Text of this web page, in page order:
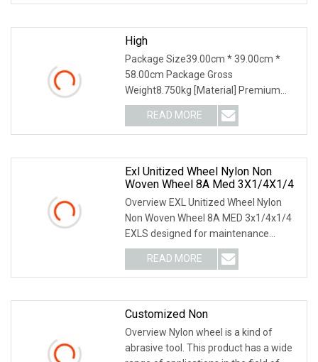
Excellent heat
High
Package Size39.00cm * 39.00cm *
58.00cm Package Gross
Weight8.750kg [Material] Premium
non-woven material, Aluminum Oxide
grain. [Size] 125*100*19, GRIT: 80#.
[Recommended Applications] Light
READ MORE
Exl Unitized Wheel Nylon Non
Woven Wheel 8A Med 3X1/4X1/4
Overview EXL Unitized Wheel Nylon
Non Woven Wheel 8A MED 3x1/4x1/4
EXLS designed for maintenance
operations needing an efficient and
cost-effective method of deburring,
polishing, cleaning or
READ MORE
Customized Non
Overview Nylon wheel is a kind of
abrasive tool. This product has a wide